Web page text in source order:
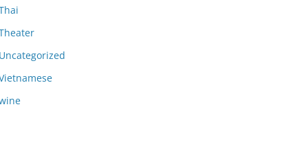
Uncategorized